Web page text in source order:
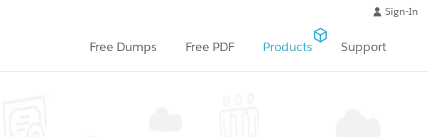
Sign-In
Free Dumps Free PDF Products Support